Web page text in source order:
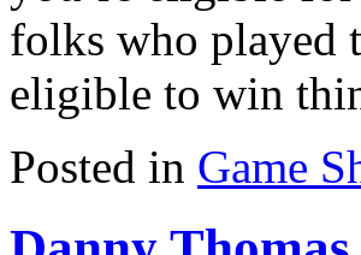
folks who played
eligible to win
Posted in Game